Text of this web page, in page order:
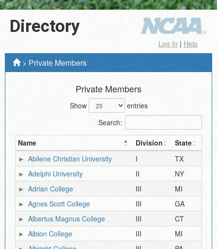
Directory
Log In | Help
> Private Members
Private Members
Show
entries
Search:
Name Division
State
Abilene Christian University
I
TX
Adelphi University
II
NY
Adrian College
III
MI
Agnes Scott College
III
GA
Albertus Magnus College
III
CT
Albion College
III
MI